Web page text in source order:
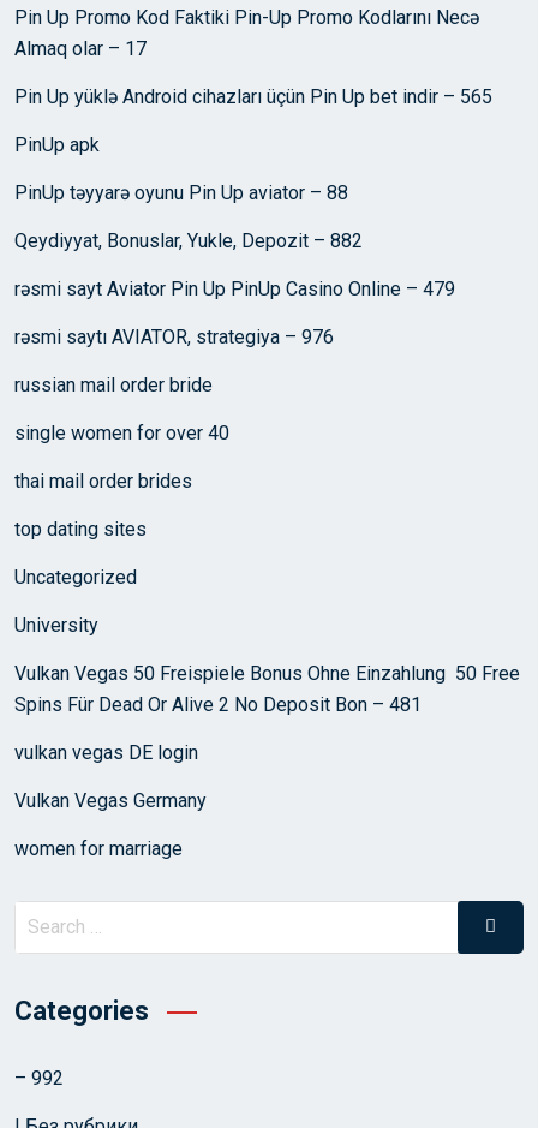
Pin Up Promo Kod Faktiki Pin-Up Promo Kodlarını Necə
Almaq olar – 17
Pin Up yüklə Android cihazları üçün Pin Up bet indir – 565
PinUp apk
PinUp təyyarə oyunu Pin Up aviator – 88
Qeydiyyat, Bonuslar, Yukle, Depozit – 882
rəsmi sayt Aviator Pin Up PinUp Casino Online – 479
rəsmi saytı AVIATOR, strategiya – 976
russian mail order bride
single women for over 40
thai mail order brides
top dating sites
Uncategorized
University
Vulkan Vegas 50 Freispiele Bonus Ohne Einzahlung ️ 50 Free
Spins Für Dead Or Alive 2 No Deposit Bon – 481
vulkan vegas DE login
Vulkan Vegas Germany
women for marriage
Search
Search
Categories
– 992